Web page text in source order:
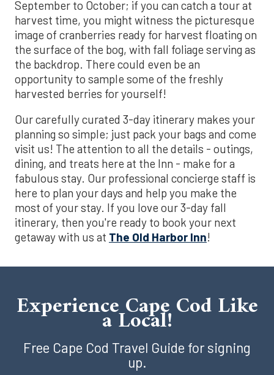
September to October; if you can catch a tour at
harvest time, you might witness the picturesque
image of cranberries ready for harvest floating on
the surface of the bog, with fall foliage serving as
the backdrop. There could even be an
opportunity to sample some of the freshly
harvested berries for yourself!
Our carefully curated 3-day itinerary makes your
planning so simple; just pack your bags and come
visit us! The attention to all the details - outings,
dining, and treats here at the Inn - make for a
fabulous stay. Our professional concierge staff is
here to plan your days and help you make the
most of your stay. If you love our 3-day fall
itinerary, then you're ready to book your next
getaway with us at The Old Harbor Inn!
Experience Cape Cod Like
a Local!
Free Cape Cod Travel Guide for signing
up.